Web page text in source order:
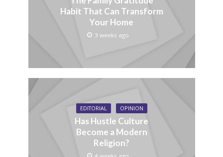
Habit That Can Transform
Your Home
3 weeks ago
EDITORIAL OPINION
Has Hustle Culture
Become a Modern
Religion?